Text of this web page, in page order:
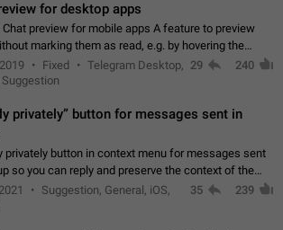
for desktop apps
Chat preview for mobile apps A feature to preview
marking them as read, e.g. by hovering the
a profile picture in the Chat List > Preview Chat.
Fixed
Telegram Desktop, 29 240
privately” button for messages sent in
privately button in context menu for messages sent
so you can reply and preserve the context of the
by showing a preview of the replied
and a button to open…
Suggestion, General, iOS,
35 239